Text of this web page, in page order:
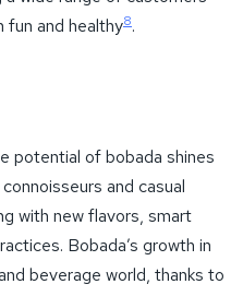
Bobada’s growth in
beverage world, thanks to
offer customizable
keep fans excited. Plus,
low-sugar options are
wellness trends beautifully.